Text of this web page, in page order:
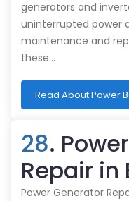
generators and
uninterrupted power
maintenance and
these…
Read About Power
28.
Repair in
Power Generator